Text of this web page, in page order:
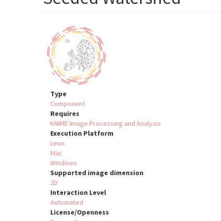
Type
Component
Requires
KNIME Image Processing and Analysis
Execution Platform
Linux
Mac
Windows
Supported image dimension
2D
Interaction Level
Automated
License/Openness